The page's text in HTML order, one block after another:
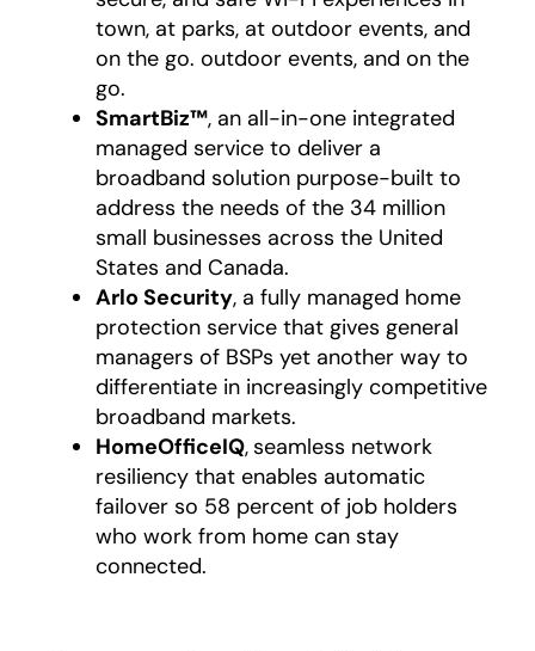
town, at parks, at outdoor events, and
on the go. outdoor events, and on the
go.
SmartBiz™, an all-in-one integrated
managed service to deliver a
broadband solution purpose-built to
address the needs of the 34 million
small businesses across the United
States and Canada.
Arlo Security, a fully managed home
protection service that gives general
managers of BSPs yet another way to
differentiate in increasingly competitive
broadband markets.
HomeOfficeIQ,seamless network
resiliency that enables automatic
failover so 58 percent of job holders
who work from home can stay
connected.